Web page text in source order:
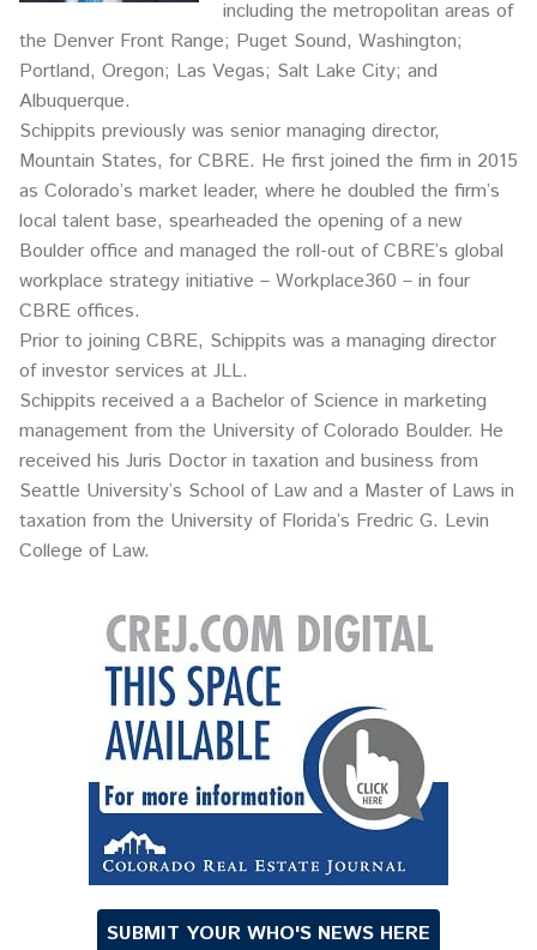
including the metropolitan areas of
the Denver Front Range; Puget Sound, Washington;
Portland, Oregon; Las Vegas; Salt Lake City; and
Albuquerque.
Schippits previously was senior managing director,
Mountain States, for CBRE. He first joined the firm in 2015
as Colorado’s market leader, where he doubled the firm’s
local talent base, spearheaded the opening of a new
Boulder office and managed the roll-out of CBRE’s global
workplace strategy initiative – Workplace360 – in four
CBRE offices.
Prior to joining CBRE, Schippits was a managing director
of investor services at JLL.
Schippits received a a Bachelor of Science in marketing
management from the University of Colorado Boulder. He
received his Juris Doctor in taxation and business from
Seattle University’s School of Law and a Master of Laws in
taxation from the University of Florida’s Fredric G. Levin
College of Law.
SUBMIT YOUR WHO'S NEWS HERE